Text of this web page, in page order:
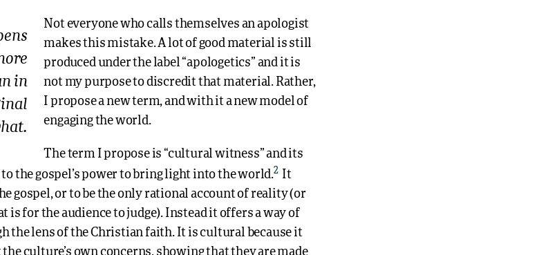
in
Not everyone who calls themselves an apologist
makes this mistake. A lot of good material is still
produced under the label “apologetics” and it is
not my purpose to discredit that material. Rather,
I propose a new term, and with it a new model of
engaging the world.
The term I propose is “cultural witness” and its
to the gospel’s power to bring light into the world.2It
gospel, or to be the only rational account of reality (or
is for the audience to judge). Instead it offers a way of
the lens of the Christian faith. It is cultural because it
culture’s own concerns, showing that they are made